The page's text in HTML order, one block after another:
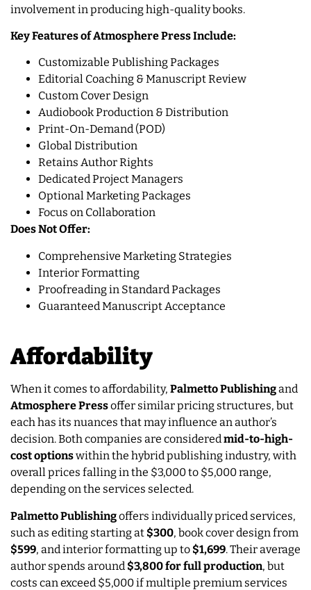
involvement in producing high-quality books.
Key Features of Atmosphere Press Include:
​​Customizable Publishing Packages
Editorial Coaching & Manuscript Review
Custom Cover Design
Audiobook Production & Distribution
Print-On-Demand (POD)
Global Distribution
Retains Author Rights
Dedicated Project Managers
Optional Marketing Packages
Focus on Collaboration
Does Not Offer:
Comprehensive Marketing Strategies
Interior Formatting
Proofreading in Standard Packages
Guaranteed Manuscript Acceptance
Affordability
When it comes to affordability, Palmetto Publishingand
Atmosphere Pressoffer similar pricing structures, but
each has its nuances that may influence an author’s
decision. Both companies are consideredmid-to-high-
cost optionswithin the hybrid publishing industry, with
overall prices falling in the $3,000 to $5,000 range,
depending on the services selected.
Palmetto Publishingoffers individually priced services,
such as editing starting at $300, book cover design from
$599, and interior formatting up to $1,699. Their average
author spends around $3,800 for full production, but
costs can exceed $5,000 if multiple premium services